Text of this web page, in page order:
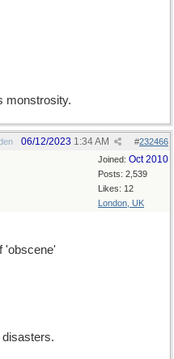
monstrosity.
#232466
06/12/2023 1:34 AM
Joined: Oct 2010
Posts: 2,539
Likes: 12
London, UK
'obscene'
disasters.